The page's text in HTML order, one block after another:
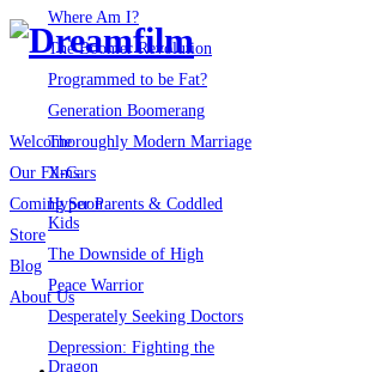
Welcome
Our Films
Where Am I?
The Boomer Revolution
Programmed to be Fat?
Generation Boomerang
Thoroughly Modern Marriage
X-Cars
Hyper Parents & Coddled
Kids
The Downside of High
Peace Warrior
Desperately Seeking Doctors
Depression: Fighting the
Dragon
Coming Soon
Store
Blog
About Us